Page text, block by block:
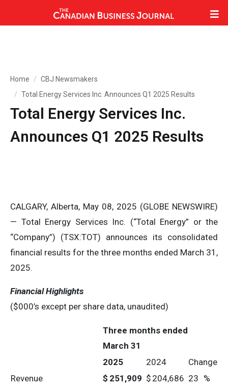
Home
CBJ Newsmakers
Total Energy Services Inc. Announces Q1 2025 Results
Total Energy Services Inc.
Announces Q1 2025 Results
CALGARY, Alberta, May 08, 2025 (GLOBE NEWSWIRE)
— Total Energy Services Inc. (“Total Energy” or the
“Company”) (TSX:TOT) announces its consolidated
financial results for the three months ended March 31,
2025.
Financial Highlights
($000’s except per share data, unaudited)
Three months ended
March 31
2025
2024
Change
Revenue
$ 251,909 $ 204,686 23 %